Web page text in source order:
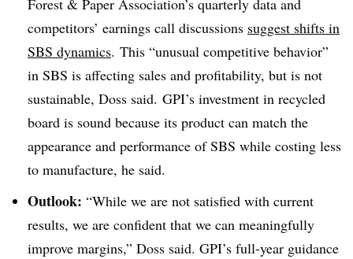
competitors’ earnings call discussions suggest shifts in
SBS dynamics. This “unusual competitive behavior”
in SBS is affecting sales and profitability, but is not
sustainable, Doss said. GPI’s investment in recycled
board is sound because its product can match the
appearance and performance of SBS while costing less
to manufacture, he said.
Outlook: “While we are not satisfied with current
results, we are confident that we can meaningfully
improve margins,” Doss said. GPI’s full-year guidance